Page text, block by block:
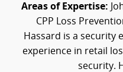
Areas of Expertise:
CPP Loss
Hassard is a security
experience in retail
security.